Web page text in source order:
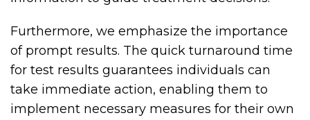
Furthermore, we emphasize the importance
of prompt results. The quick turnaround time
for test results guarantees individuals can
take immediate action, enabling them to
implement necessary measures for their own